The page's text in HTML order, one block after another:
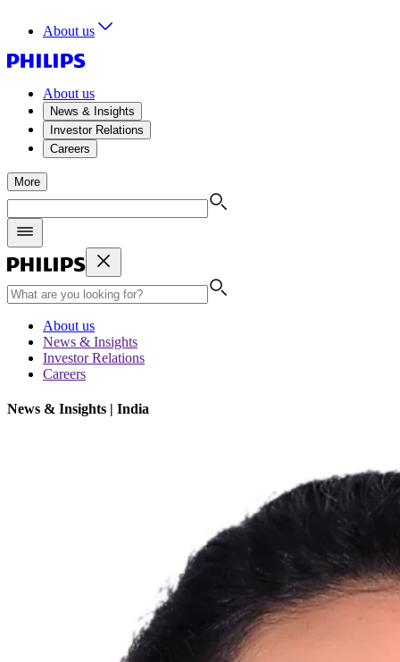
About us
About us
News & Insights
Investor Relations
Careers
More
About us
News & Insights
Investor Relations
Careers
News & Insights | India